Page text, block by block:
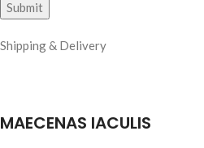
Shipping & Delivery
MAECENAS IACULIS